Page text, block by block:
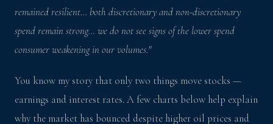
remained resilient… both discretionary and non-discretionary
spend remain strong… we do not see signs of the lower spend
consumer weakening in our volumes."
You know my story that only two things move stocks —
earnings and interest rates. A few charts below help explain
why the market has bounced despite higher oil prices and